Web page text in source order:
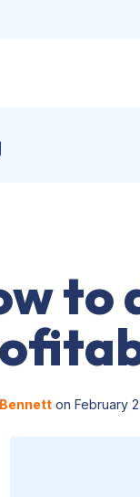
to
on February